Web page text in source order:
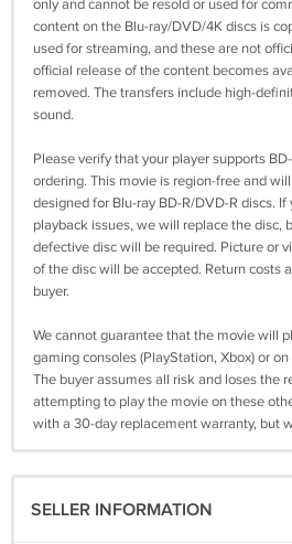
only and cannot be resold or used for
content on the Blu-ray/DVD/4K discs is
used for streaming, and these are not
official release of the content becomes
removed. The transfers include high-
sound.
Please verify that your player supports
ordering. This movie is region-free and
designed for Blu-ray BD-R/DVD-R discs.
playback issues, we will replace the disc,
defective disc will be required. Picture or
of the disc will be accepted. Return costs
buyer.
We cannot guarantee that the movie will
gaming consoles (PlayStation, Xbox) or
The buyer assumes all risk and loses the
attempting to play the movie on these
with a 30-day replacement warranty, but
SELLER INFORMATION